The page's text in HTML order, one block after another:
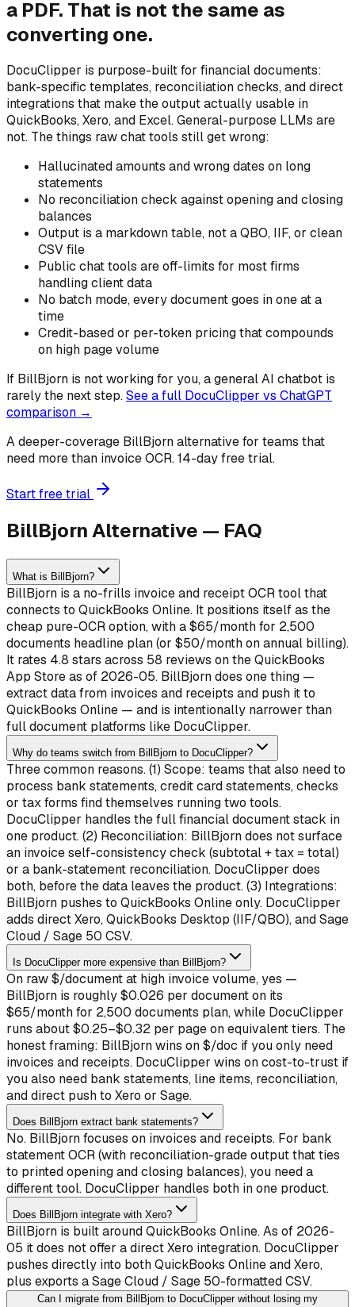
a PDF. That is not the same as
converting one.
DocuClipper is purpose-built for financial documents:
bank-specific templates, reconciliation checks, and direct
integrations that make the output actually usable in
QuickBooks, Xero, and Excel. General-purpose LLMs are
not. The things raw chat tools still get wrong:
Hallucinated amounts and wrong dates on long
statements
No reconciliation check against opening and closing
balances
Output is a markdown table, not a QBO, IIF, or clean
CSV file
Public chat tools are off-limits for most firms
handling client data
No batch mode, every document goes in one at a
time
Credit-based or per-token pricing that compounds
on high page volume
If BillBjorn is not working for you, a general AI chatbot is
rarely the next step.See a full DocuClipper vs ChatGPT
comparison →
A deeper-coverage BillBjorn alternative for teams that
need more than invoice OCR. 14-day free trial.
Start free trial
BillBjorn Alternative — FAQ
What is BillBjorn?
BillBjorn is a no-frills invoice and receipt OCR tool that
connects to QuickBooks Online. It positions itself as the
cheap pure-OCR option, with a $65/month for 2,500
documents headline plan (or $50/month on annual billing).
It rates 4.8 stars across 58 reviews on the QuickBooks
App Store as of 2026-05. BillBjorn does one thing —
extract data from invoices and receipts and push it to
QuickBooks Online — and is intentionally narrower than
full document platforms like DocuClipper.
Why do teams switch from BillBjorn to DocuClipper?
Three common reasons. (1) Scope: teams that also need to
process bank statements, credit card statements, checks
or tax forms find themselves running two tools.
DocuClipper handles the full financial document stack in
one product. (2) Reconciliation: BillBjorn does not surface
an invoice self-consistency check (subtotal + tax = total)
or a bank-statement reconciliation. DocuClipper does
both, before the data leaves the product. (3) Integrations:
BillBjorn pushes to QuickBooks Online only. DocuClipper
adds direct Xero, QuickBooks Desktop (IIF/QBO), and Sage
Cloud / Sage 50 CSV.
Is DocuClipper more expensive than BillBjorn?
On raw $/document at high invoice volume, yes —
BillBjorn is roughly $0.026 per document on its
$65/month for 2,500 documents plan, while DocuClipper
runs about $0.25–$0.32 per page on equivalent tiers. The
honest framing: BillBjorn wins on $/doc if you only need
invoices and receipts. DocuClipper wins on cost-to-trust if
you also need bank statements, line items, reconciliation,
and direct push to Xero or Sage.
Does BillBjorn extract bank statements?
No. BillBjorn focuses on invoices and receipts. For bank
statement OCR (with reconciliation-grade output that ties
to printed opening and closing balances), you need a
different tool. DocuClipper handles both in one product.
Does BillBjorn integrate with Xero?
BillBjorn is built around QuickBooks Online. As of 2026-
05 it does not offer a direct Xero integration. DocuClipper
pushes directly into both QuickBooks Online and Xero,
plus exports a Sage Cloud / Sage 50-formatted CSV.
Can I migrate from BillBjorn to DocuClipper without losing my